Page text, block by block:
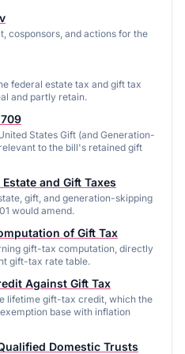
cosponsors, and actions for the
federal estate tax and gift tax
and partly retain.
States Gift (and Generation-
to the bill's retained gift
and Gift Taxes
gift, and generation-skipping
would amend.
of Gift Tax
gift-tax computation, directly
gift-tax rate table.
Against Gift Tax
lifetime gift-tax credit, which the
base with inflation
Domestic Trusts